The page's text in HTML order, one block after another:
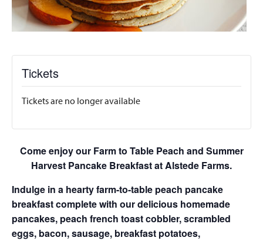
Tickets
Tickets are no longer available
Come enjoy our Farm to Table Peach and Summer
Harvest Pancake Breakfast at Alstede Farms.
Indulge in a hearty farm-to-table peach pancake
breakfast complete with our delicious homemade
pancakes, peach french toast cobbler, scrambled
eggs, bacon, sausage, breakfast potatoes,